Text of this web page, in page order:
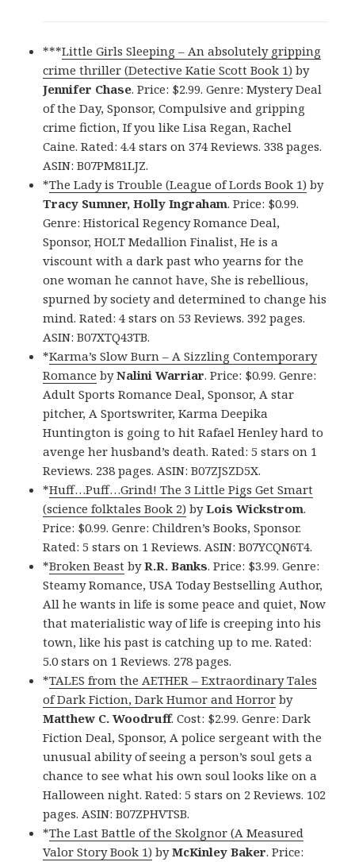
***Little Girls Sleeping – An absolutely gripping
crime thriller (Detective Katie Scott Book 1) by
Jennifer Chase. Price: $2.99. Genre: Mystery Deal
of the Day, Sponsor, Compulsive and gripping
crime fiction, If you like Lisa Regan, Rachel
Caine. Rated: 4.4 stars on 374 Reviews. 338 pages.
ASIN: B07PM81LJZ.
*The Lady is Trouble (League of Lords Book 1) by
Tracy Sumner, Holly Ingraham. Price: $0.99.
Genre: Historical Regency Romance Deal,
Sponsor, HOLT Medallion Finalist, He is a
viscount with a dark past who yearns for the
one woman he cannot have, She is rebellious,
spurned by society and determined to change his
mind. Rated: 4 stars on 53 Reviews. 392 pages.
ASIN: B07XTQ43TB.
*Karma’s Slow Burn – A Sizzling Contemporary
Romance byNalini Warriar. Price: $0.99. Genre:
Adult Sports Romance Deal, Sponsor, A star
pitcher, A Sportswriter, Karma Deepika
Huntington is going to hit Rafael Henley hard to
avenge her husband’s death. Rated: 5 stars on 1
Reviews. 238 pages. ASIN: B07ZJSZD5X.
*Huff…Puff…Grind! The 3 Little Pigs Get Smart
(science folktales Book 2) byLois Wickstrom.
Price: $0.99. Genre: Children’s Books, Sponsor.
Rated: 5 stars on 1 Reviews. ASIN: B07YCQN6T4.
*Broken Beast byR.R. Banks. Price: $3.99. Genre:
Steamy Romance, USA Today Bestselling Author,
All he wants in life is some peace and quiet, Now
that materialistic way of life is creeping into his
town, like his past is catching up to me. Rated:
5.0 stars on 1 Reviews. 278 pages.
*TALES from the AETHER – Extraordinary Tales
of Dark Fiction, Dark Humor and Horror by
Matthew C. Woodruff. Cost: $2.99. Genre: Dark
Fiction Deal, Sponsor, A police sergeant with the
unusual ability of seeing a person’s soul gets a
chance to see what his own soul looks like on a
Halloween night. Rated: 5 stars on 2 Reviews. 102
pages. ASIN: B07ZPHVTSB.
*The Last Battle of the Skolgnor (A Measured
Valor Story Book 1) byMcKinley Baker. Price: